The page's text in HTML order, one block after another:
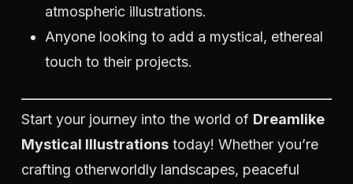
atmospheric illustrations.
Anyone looking to add a mystical, ethereal
touch to their projects.
Start your journey into the world of Dreamlike
Mystical Illustrationstoday! Whether you’re
crafting otherworldly landscapes, peaceful